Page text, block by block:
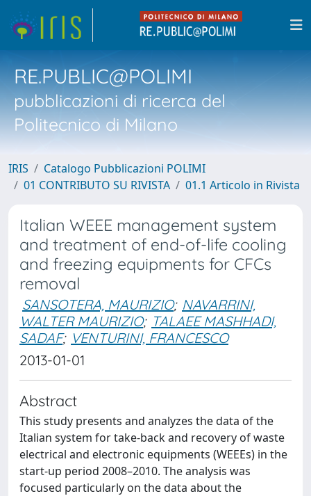
RE.PUBLIC@POLIMI
pubblicazioni di ricerca del
Politecnico di Milano
IRIS
Catalogo Pubblicazioni POLIMI
01 CONTRIBUTO SU RIVISTA
01.1 Articolo in Rivista
Italian WEEE management system
and treatment of end-of-life cooling
and freezing equipments for CFCs
removal
SANSOTERA, MAURIZIO; NAVARRINI,
WALTER MAURIZIO; TALAEE MASHHADI,
SADAF; VENTURINI, FRANCESCO
2013-01-01
Abstract
This study presents and analyzes the data of the
Italian system for take-back and recovery of waste
electrical and electronic equipments (WEEEs) in the
start-up period 2008–2010. The analysis was
focused particularly on the data about the